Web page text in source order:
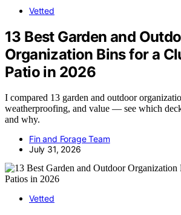
Vetted
13 Best Garden and
Organization Bins for a
Patio in 2026
I compared 13 garden and outdoor
weatherproofing, and value — see which
and why.
Fin and Forage Team
July 31, 2026
Vetted